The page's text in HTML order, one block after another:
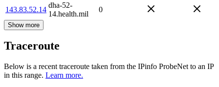
143.83.52.14
dha-52-
14.health.mil
0
Show more
Traceroute
Below is a recent traceroute taken from the IPinfo ProbeNet to an IP
in this range. Learn more.